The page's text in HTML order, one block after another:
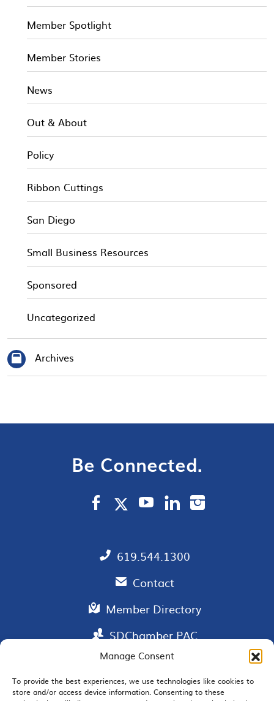
Manage Consent
To provide the best experiences, we use technologies like cookies to
store and/or access device information. Consenting to these
Member Spotlight
Member Stories
News
Out & About
Policy
Ribbon Cuttings
San Diego
Small Business Resources
Sponsored
Uncategorized
Archives
Be Connected.
619.544.1300
Contact
Member Directory
SDChamber PAC
EMAIL SIGNUP